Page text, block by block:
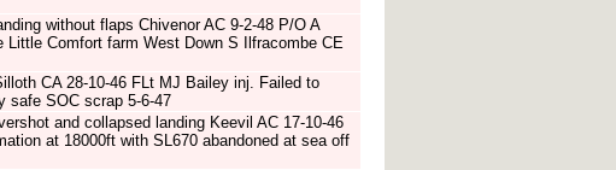
without flaps Chivenor AC 9-2-48 P/O A
Little Comfort farm West Down S Ilfracombe CE
CA 28-10-46 FLt MJ Bailey inj. Failed to
safe SOC scrap 5-6-47
and collapsed landing Keevil AC 17-10-46
at 18000ft with SL670 abandoned at sea off